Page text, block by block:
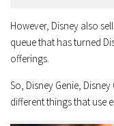
However, Disney also
queue that has turned
offerings.
So, Disney Genie,
different things that use